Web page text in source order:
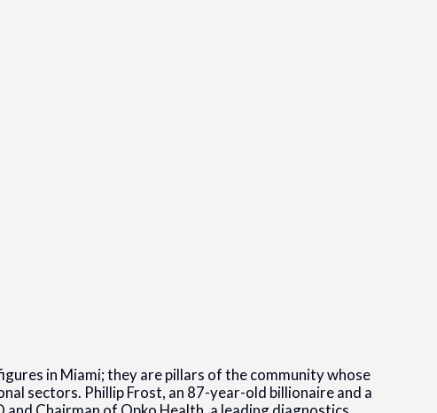
in Miami; they are pillars of the community whose
sectors. Phillip Frost, an 87-year-old billionaire and a